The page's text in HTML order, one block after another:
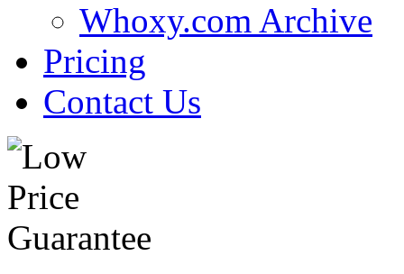
Whoxy.com Archive
Pricing
Contact Us